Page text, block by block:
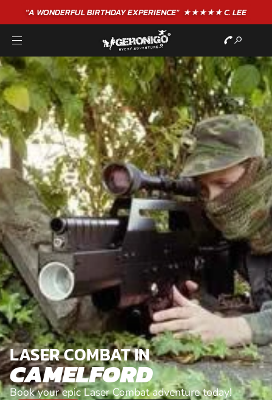
"A WONDERFULBIRTHDAYEXPERIENCE"★★★★★ C. LEE
LASER COMBAT IN
CAMELFORD
Book your epic Laser Combat adventure today!